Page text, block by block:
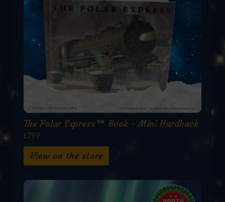
The Polar Express™ Book - Mini Hardback
£7.99
View on the store